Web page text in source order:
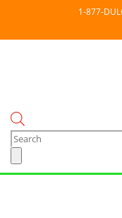
1-877-
Products
search